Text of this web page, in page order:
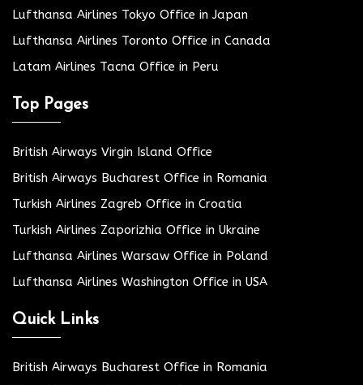
Lufthansa Airlines Tokyo Office in Japan
Lufthansa Airlines Toronto Office in Canada
Latam Airlines Tacna Office in Peru
Top Pages
British Airways Virgin Island Office
British Airways Bucharest Office in Romania
Turkish Airlines Zagreb Office in Croatia
Turkish Airlines Zaporizhia Office in Ukraine
Lufthansa Airlines Warsaw Office in Poland
Lufthansa Airlines Washington Office in USA
Quick Links
British Airways Bucharest Office in Romania